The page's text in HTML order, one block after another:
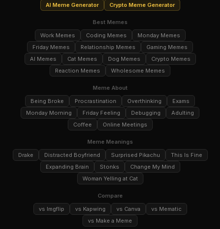
AI Meme Generator
Crypto Meme Generator
Best Memes
Work Memes
Coding Memes
Monday Memes
Friday Memes
Relationship Memes
Gaming Memes
AI Memes
Cat Memes Dog Memes
Crypto Memes
Reaction Memes
Wholesome Memes
Meme About
Being Broke
Procrastination Overthinking
Exams
Monday Morning
Friday Feeling Debugging
Adulting
Coffee
Online Meetings
Meme Meanings
Drake
Distracted Boyfriend Surprised Pikachu
This Is Fine
Expanding Brain
Stonks
Change My Mind
Woman Yelling at Cat
Compare
vs Imgflip
vs Kapwing vs Canva
vs Mematic
vs Make a Meme